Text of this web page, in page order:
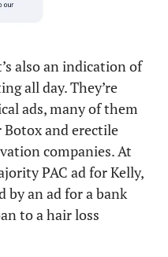
also an indication of
all day. They’re
ads, many of them
Botox and erectile
companies. At
PAC ad for Kelly,
by an ad for a bank
to a hair loss